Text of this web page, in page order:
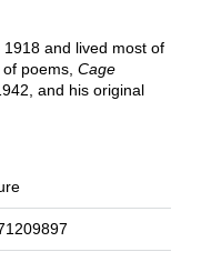
and lived most of
poems, Cage
and his original